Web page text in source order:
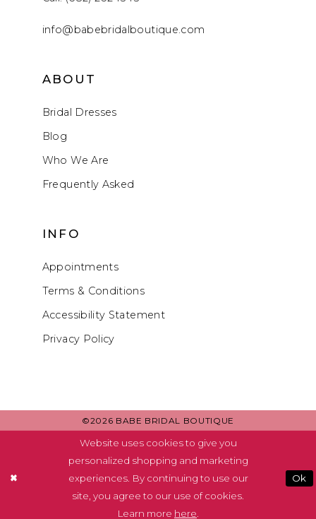
info@babebridalboutique.com
ABOUT
Bridal Dresses
Blog
Who We Are
Frequently Asked
INFO
Appointments
Terms & Conditions
Accessibility Statement
Privacy Policy
©2026 BABE BRIDAL BOUTIQUE
Website uses cookies to give you
personalized shopping and marketing
experiences. By continuing to use our
site, you agree to our use of cookies.
Learn more here
Ok